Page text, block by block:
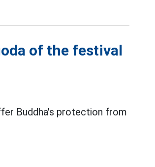
of the festival
Buddha's protection from